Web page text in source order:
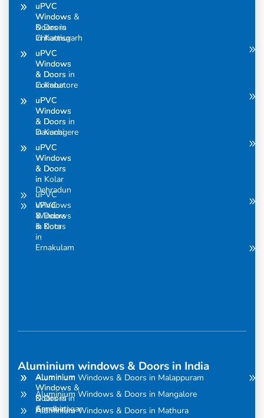
uPVC
Windows &
Doors in
Chhattisgarh
uPVC
Windows
& Doors in
Coimbatore
uPVC
Windows
& Doors in
Davanagere
uPVC
Windows
& Doors
in
Dehradun
uPVC
Windows
& Doors
in
Ernakulam
uPVC
Windows
& Doors
in Kannur
uPVC
Windows
& Doors
in Karur
uPVC
Windows
& Doors
in Kochi
uPVC
Windows
& Doors
in Kolar
uPVC
Windows
& Doors
in Kota
Aluminium windows & Doors in India
Aluminium
Windows
& Doors in
Amravati
Aluminium
Windows &
Doors in
Gandhinagar
Aluminium Windows & Doors in Malappuram
Aluminium Windows & Doors in Mangalore
Aluminium Windows & Doors in Mathura